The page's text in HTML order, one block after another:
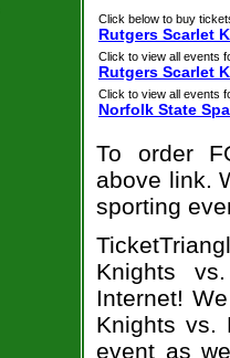
Click below to buy
Rutgers Scarlet
Click to view all events
Rutgers Scarlet
Click to view all events
Norfolk State
To order
above link.
sporting
Knights
Internet!
Knights vs.
event as